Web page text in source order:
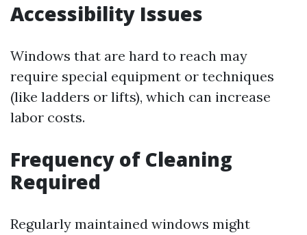
Accessibility Issues
Windows that are hard to reach may
require special equipment or techniques
(like ladders or lifts), which can increase
labor costs.
Frequency of Cleaning
Required
Regularly maintained windows might